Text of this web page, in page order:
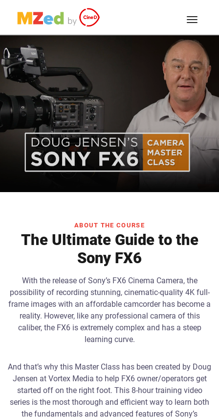
ABOUT THE COURSE
The Ultimate Guide to the
Sony FX6
With the release of Sony’s FX6 Cinema Camera, the
possibility of recording stunning, cinematic-quality 4K full-
frame images with an affordable camcorder has become a
reality. However, like any professional camera of this
caliber, the FX6 is extremely complex and has a steep
learning curve.
And that’s why this Master Class has been created by Doug
Jensen at Vortex Media to help FX6 owner/operators get
started off on the right foot. This 8-hour training video
series is the most thorough and efficient way to learn both
the fundamentals and advanced features of Sony’s